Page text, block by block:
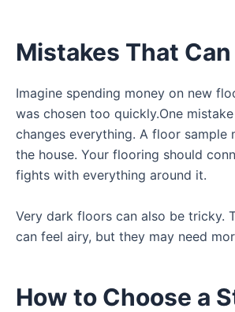
Mistakes That
Imagine spending money on new
was chosen too quickly.One
changes everything. A floor
the house. Your flooring should
fights with everything around it.
Very dark floors can also be tricky.
can feel airy, but they may need
How to Choose a